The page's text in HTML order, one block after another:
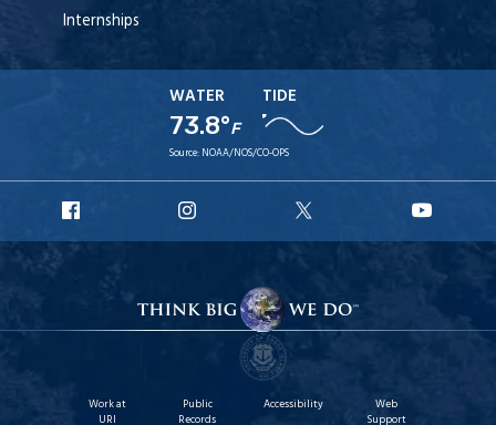
Internships
WATER
73.8°F
TIDE
Source: NOAA/NOS/CO-OPS
Facebook
Instagram
X
Work at
URI
Public
Records
Accessibility
Web
Support